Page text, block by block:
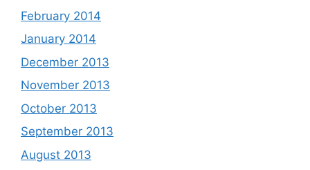
February 2014
January 2014
December 2013
November 2013
October 2013
September 2013
August 2013